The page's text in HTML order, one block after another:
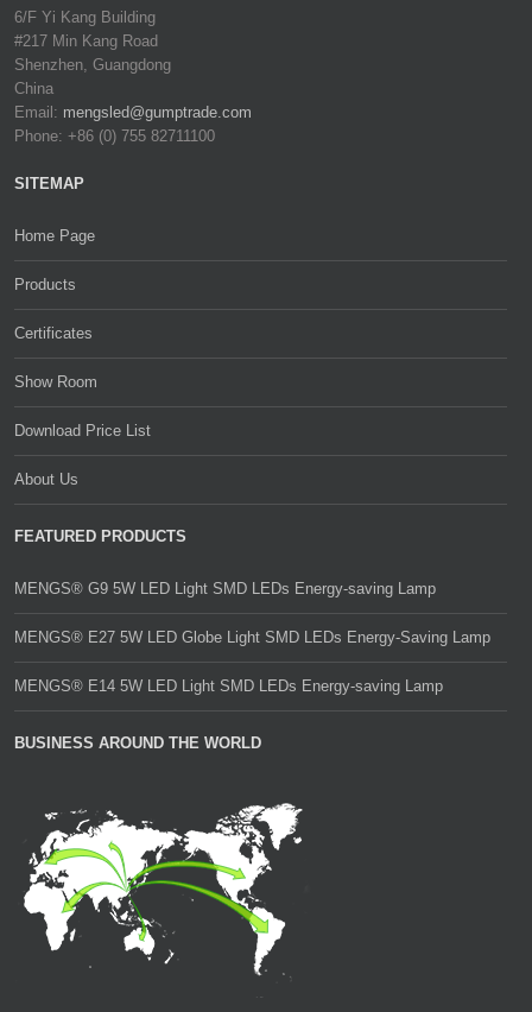
6/F Yi Kang Building
#217 Min Kang Road
Shenzhen, Guangdong
China
Email: mengsled@gumptrade.com
Phone: +86 (0) 755 82711100
SITEMAP
Home Page
Products
Certificates
Show Room
Download Price List
About Us
FEATURED PRODUCTS
MENGS® G9 5W LED Light SMD LEDs Energy-saving Lamp
MENGS® E27 5W LED Globe Light SMD LEDs Energy-Saving Lamp
MENGS® E14 5W LED Light SMD LEDs Energy-saving Lamp
BUSINESS AROUND THE WORLD